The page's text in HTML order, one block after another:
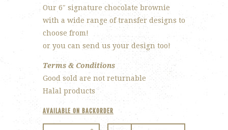
Our 6″ signature chocolate brownie
with a wide range of transfer designs to
choose from!
or you can send us your design too!
Terms & Conditions
Good sold are not returnable
Halal products
AVAILABLE ON BACKORDER